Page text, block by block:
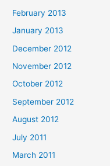
February 2013
January 2013
December 2012
November 2012
October 2012
September 2012
August 2012
July 2011
March 2011